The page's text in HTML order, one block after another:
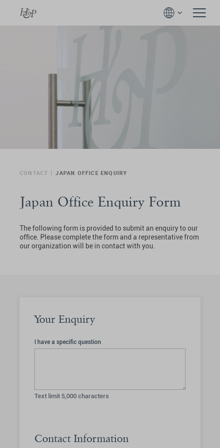
CONTACT JAPAN OFFICE ENQUIRY
Japan Office Enquiry Form
The following form is provided to submit an enquiry to our
office. Please complete the form and a representative from
our organization will be in contact with you.
Your Enquiry
I have a specific question
Text limit 5,000 characters
Contact Information